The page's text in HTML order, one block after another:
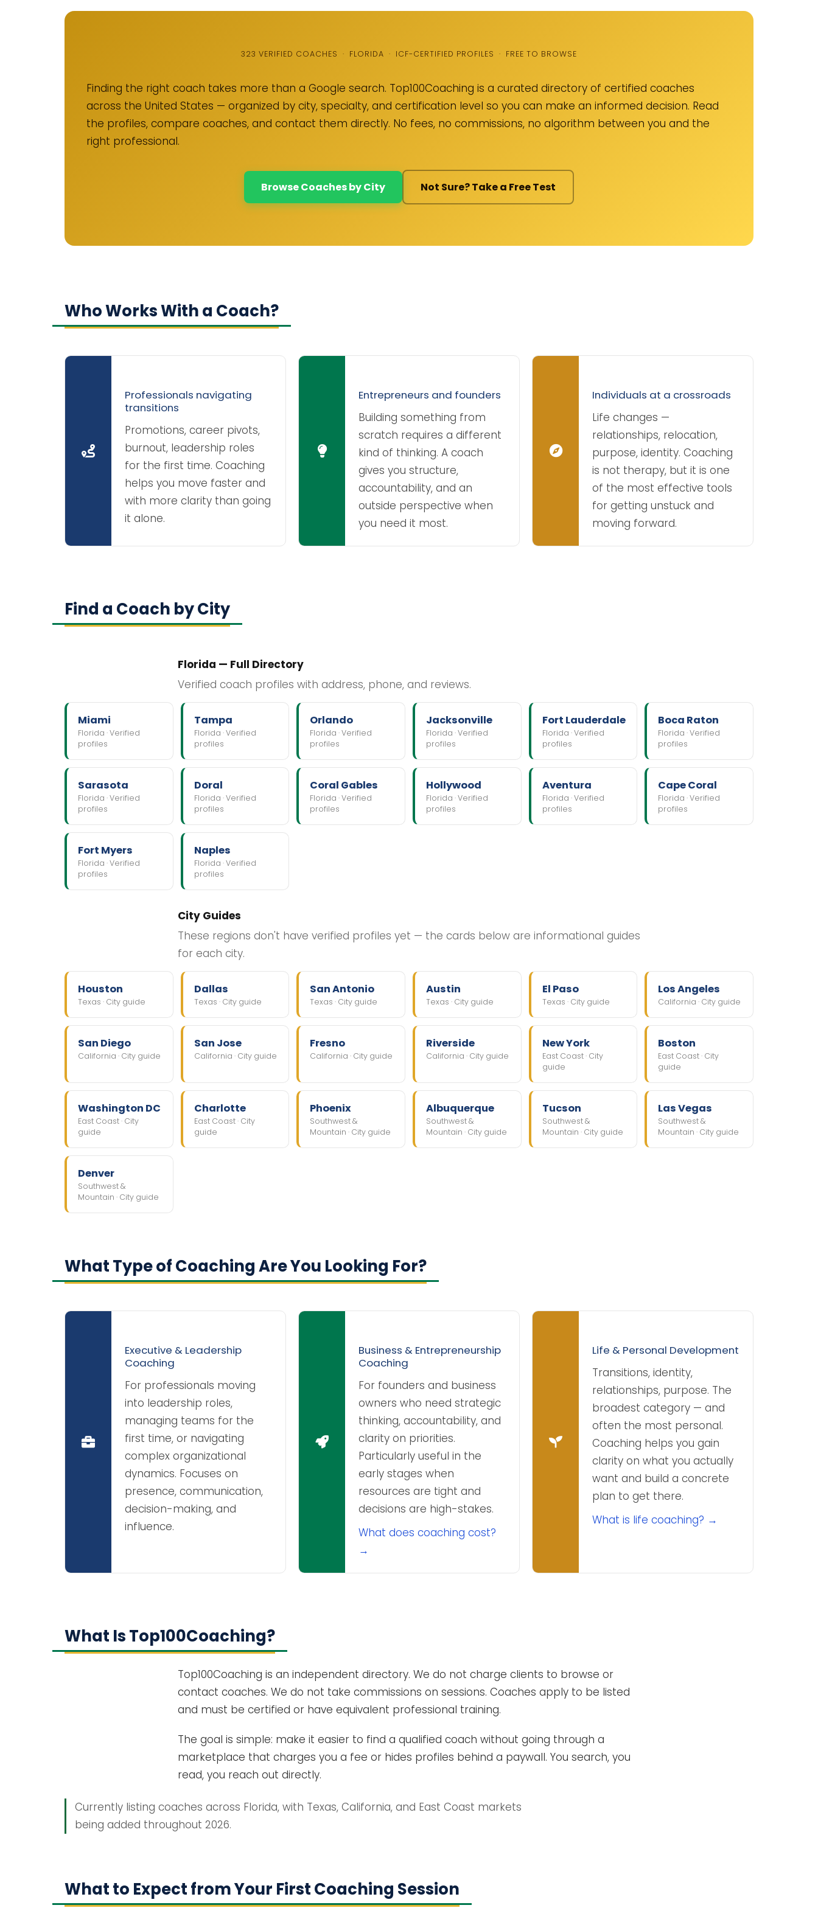
323 VERIFIED COACHES · FLORIDA · ICF-CERTIFIED PROFILES · FREE TO BROWSE
Finding the right coach takes more than a Google search. Top100Coaching is a curated directory of certified coaches
across the United States — organized by city, specialty, and certification level so you can make an informed decision. Read
the profiles, compare coaches, and contact them directly. No fees, no commissions, no algorithm between you and the
right professional.
Browse Coaches by City Not Sure? Take a Free Test
Who Works With a Coach?
Professionals navigating
transitions
Promotions, career pivots,
burnout, leadership roles
for the first time. Coaching
helps you move faster and
with more clarity than going
it alone.
Entrepreneurs and founders
Building something from
scratch requires a different
kind of thinking. A coach
gives you structure,
accountability, and an
outside perspective when
you need it most.
Individuals at a crossroads
Life changes —
relationships, relocation,
purpose, identity. Coaching
is not therapy, but it is one
of the most effective tools
for getting unstuck and
moving forward.
Find a Coach by City
Florida — Full Directory
Verified coach profiles with address, phone, and reviews.
Miami
Florida · Verified
profiles
Tampa
Florida · Verified
profiles
Orlando
Florida · Verified
profiles
Jacksonville
Florida · Verified
profiles
Fort Lauderdale
Florida · Verified
profiles
Boca Raton
Florida · Verified
profiles
Sarasota
Florida · Verified
profiles
Doral
Florida · Verified
profiles
Coral Gables
Florida · Verified
profiles
Hollywood
Florida · Verified
profiles
Aventura
Florida · Verified
profiles
Cape Coral
Florida · Verified
profiles
Fort Myers
Florida · Verified
profiles
Naples
Florida · Verified
profiles
City Guides
These regions don't have verified profiles yet — the cards below are informational guides
for each city.
Houston
Texas · City guide
Dallas
Texas · City guide
San Antonio
Texas · City guide
Austin
Texas · City guide
El Paso
Texas · City guide
Los Angeles
California · City guide
San Diego
California · City guide
San Jose
California · City guide
Fresno
California · City guide
Riverside
California · City guide
New York
East Coast · City
guide
Boston
East Coast · City
guide
Washington DC
East Coast · City
guide
Charlotte
East Coast · City
guide
Phoenix
Southwest &
Mountain · City guide
Albuquerque
Southwest &
Mountain · City guide
Tucson
Southwest &
Mountain · City guide
Las Vegas
Southwest &
Mountain · City guide
Denver
Southwest &
Mountain · City guide
What Type of Coaching Are You Looking For?
Executive & Leadership
Coaching
For professionals moving
into leadership roles,
managing teams for the
first time, or navigating
complex organizational
dynamics. Focuses on
presence, communication,
decision-making, and
influence.
Business & Entrepreneurship
Coaching
For founders and business
owners who need strategic
thinking, accountability, and
clarity on priorities.
Particularly useful in the
early stages when
resources are tight and
decisions are high-stakes.
What does coaching cost?
→
Life & Personal Development
Transitions, identity,
relationships, purpose. The
broadest category — and
often the most personal.
Coaching helps you gain
clarity on what you actually
want and build a concrete
plan to get there.
What is life coaching? →
What Is Top100Coaching?
Top100Coaching is an independent directory. We do not charge clients to browse or
contact coaches. We do not take commissions on sessions. Coaches apply to be listed
and must be certified or have equivalent professional training.
The goal is simple: make it easier to find a qualified coach without going through a
marketplace that charges you a fee or hides profiles behind a paywall. You search, you
read, you reach out directly.
Currently listing coaches across Florida, with Texas, California, and East Coast markets
being added throughout 2026.
What to Expect from Your First Coaching Session